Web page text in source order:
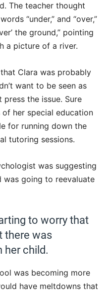
The teacher thought
“under,” and “over,”
the ground,” pointing
a picture of a river.
Clara was probably
want to be seen as
press the issue. Sure
her special education
for running down the
tutoring sessions.
was suggesting
was going to reevaluate
to worry that
there was
her child.
was becoming more
have meltdowns that